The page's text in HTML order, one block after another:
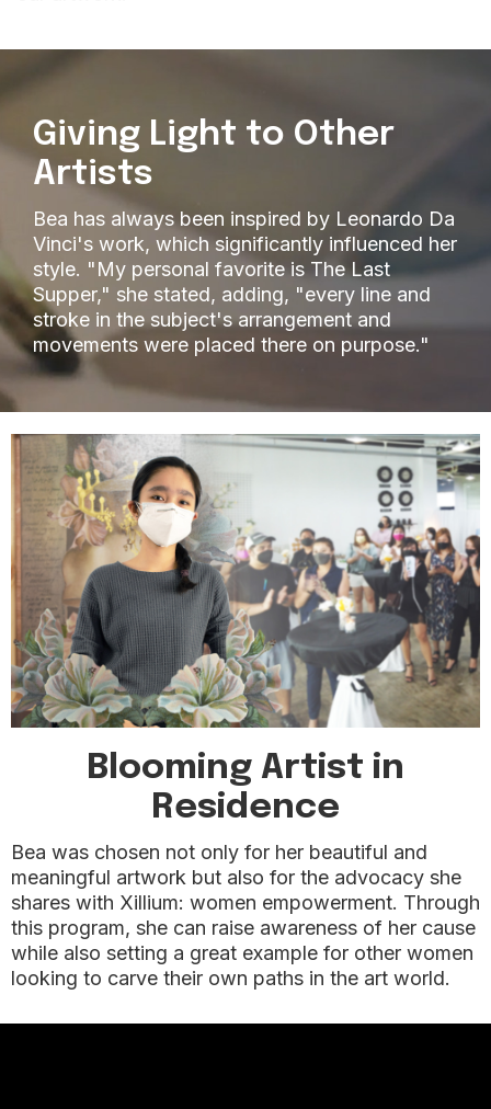
Giving Light to Other
Artists
Bea has always been inspired by Leonardo Da
Vinci's work, which significantly influenced her
style. "My personal favorite is The Last
Supper," she stated, adding, "every line and
stroke in the subject's arrangement and
movements were placed there on purpose."
Blooming Artist in
Residence
Bea was chosen not only for her beautiful and
meaningful artwork but also for the advocacy she
shares with Xillium: women empowerment. Through
this program, she can raise awareness of her cause
while also setting a great example for other women
looking to carve their own paths in the art world.